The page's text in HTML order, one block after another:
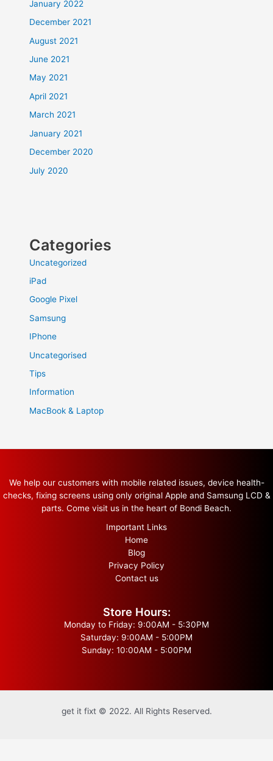
January 2022
December 2021
August 2021
June 2021
May 2021
April 2021
March 2021
January 2021
December 2020
July 2020
Categories
Uncategorized
iPad
Google Pixel
Samsung
IPhone
Uncategorised
Tips
Information
MacBook & Laptop
We help our customers with mobile related issues, device health-
checks, fixing screens using only original Apple and Samsung LCD &
parts. Come visit us in the heart of Bondi Beach.
Important Links
Home
Blog
Privacy Policy
Contact us
Store Hours:
Monday to Friday: 9:00AM - 5:30PM
Saturday: 9:00AM - 5:00PM
Sunday: 10:00AM - 5:00PM
get it fixt © 2022. All Rights Reserved.